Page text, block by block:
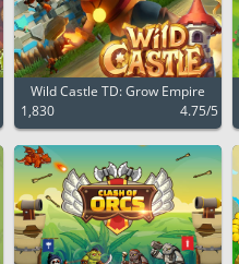
Wild Castle TD: Grow Empire
1,830
4.75/5